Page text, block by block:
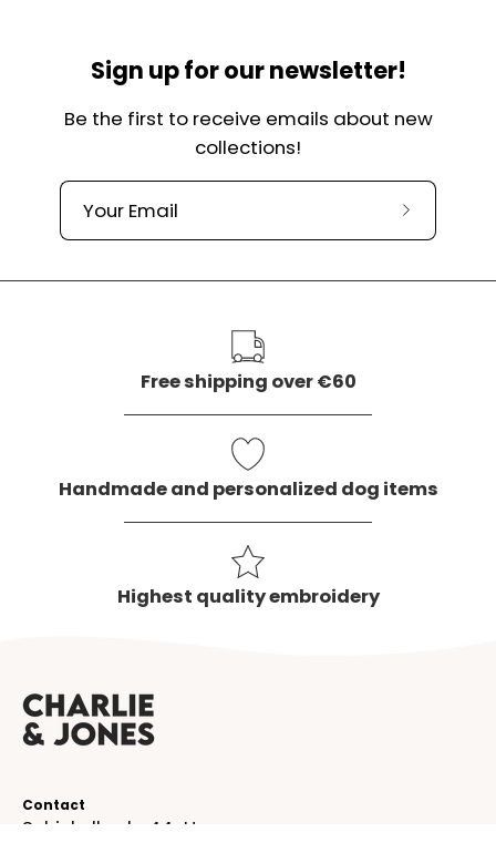
Sign up for our newsletter!
Be the first to receive emails about new
collections!
Subscribe
our
Free shipping over €60
Handmade and personalized dog items
Highest quality embroidery
Contact
Schinkelkade 44-H